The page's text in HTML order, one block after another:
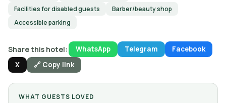
Facilities for disabled guests
Barber/beauty shop
Accessible parking
Share this hotel: WhatsApp Telegram
Facebook
X
🔗 Copy link
WHAT GUESTS LOVED